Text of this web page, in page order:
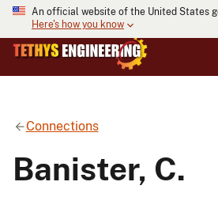
An official website of the United States
Here's how you know
Connections
Banister, C.